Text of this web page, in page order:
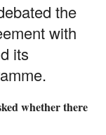
the
with
its
whether there